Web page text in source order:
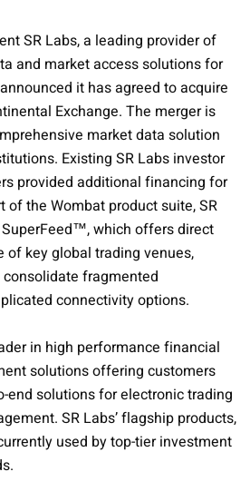
SR Labs, a leading provider of
and market access solutions for
it has agreed to acquire
Exchange. The merger is
market data solution
Existing SR Labs investor
provided additional financing for
of the Wombat product suite, SR
which offers direct
of key global trading venues,
fragmented
connectivity options.
in high performance financial
solutions offering customers
end solutions for electronic trading
SR Labs’ flagship products,
used by top-tier investment